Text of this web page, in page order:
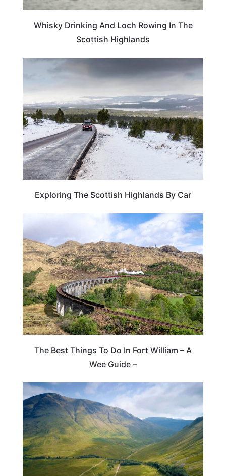
Whisky Drinking And Loch Rowing In The
Scottish Highlands
SCOTLAND
Exploring The Scottish Highlands By Car
SCOTLAND
The Best Things To Do In Fort William – A
Wee Guide –
SCOTLAND